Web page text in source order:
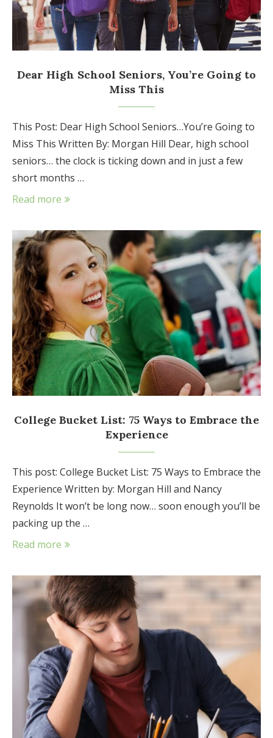
Dear High School Seniors, You’re Going to
Miss This
This Post: Dear High School Seniors…You’re Going to
Miss This Written By: Morgan Hill Dear, high school
seniors… the clock is ticking down and in just a few
short months …
Read more
College Bucket List: 75 Ways to Embrace the
Experience
This post: College Bucket List: 75 Ways to Embrace the
Experience Written by: Morgan Hill and Nancy
Reynolds It won’t be long now… soon enough you’ll be
packing up the …
Read more